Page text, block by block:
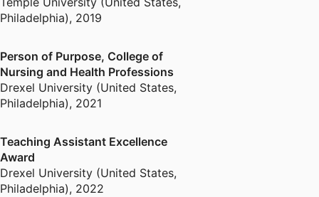
Philadelphia), 2019
Person of Purpose, College of
Nursing and Health Professions
Drexel University (United States,
Philadelphia), 2021
Teaching Assistant Excellence
Award
Drexel University (United States,
Philadelphia), 2022